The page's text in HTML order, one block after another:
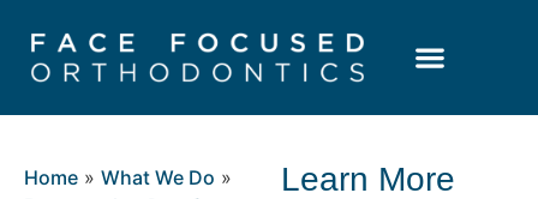
Home » What We Do »
Learn More